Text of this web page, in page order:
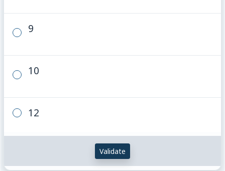
9
10
12
Validate